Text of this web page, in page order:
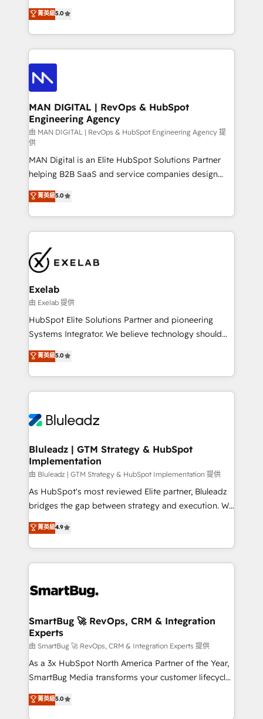
architecture, RevOps process design, Salesforce
migrations and integrations, automation, reporting,
enterprise organizations that have outgrown basic
CRM setup and need a long-term partner with
and HubSpot foundations that turn your CRM from a
liability, into the source of truth that your entire
organisation can confidently stand behind. We are
an Elite Partner built on one belief: technology is
only as good as the revenue system around it. Our
strategists, RevOps specialists and technical
consultants care as much about outcomes as our
clients do. Working with 200+ mid-market B2B
businesses has taught us exactly where things break.
Where forecasts fall apart. Where marketing and
sales lose alignment. A CRO needs forecasting
leadership can trust. A Head of Marketing needs
attribution Sales respects. A RevOps lead needs
governance from day one. A founder stepping back
needs visibility without the weeds. We're one of the
UK's most experienced HubSpot teams, but that's
the credential, not the point. Our clients trust us to
own their revenue engine and the outcomes.
菁英級5.0
MAN DIGITAL | RevOps & HubSpot
Engineering Agency
由 MAN DIGITAL | RevOps & HubSpot Engineering Agency 提
供
MAN Digital is an Elite HubSpot Solutions Partner
helping B2B SaaS and service companies design
HubSpot as a revenue system, not a marketing tool.
We turn fragmented processes and unreliable data
into one operational source of truth for GTM teams
and leadership. What We Do ➡️ CRM Architecture &
pipelines ➡️ Revenue Operations 📈 – Lead, deal,
onboarding, and renewal processes ➡️ GTM
Operations ⚙️ – Automation, forecasting, and
reporting ➡️ Custom Integrations 🔌 – API-based
connections with ERP and billing systems HubSpot
Accreditations: - CRM Implementation Accreditation
Integration Accreditation 🧠 - Quote-to-Cash
Capabilities Award 💰 Proven in Complex
more. ➡️ Check out our case studies:
https://www.man.digital/case-studies Build a CRM
菁英級5.0
Exelab
由 Exelab 提供
HubSpot Elite Solutions Partner and pioneering
Systems Integrator. We believe technology should
serve business strategy, not the other way around.
Every engagement begins with clear objectives,
customer journey mapping, and measurable KPIs.
Only then we architect solutions. The question is
outcomes to deliver. -SYSTEM INTEGRATION-
make HubSpot the operational hub, integrated with
SAP, Microsoft Dynamics, custom ERPs, and any
enterprise platform. Proprietary apps extend
HubSpot beyond standard configurations. -AI-
FIRST- AI across customer-facing operations to
unlock efficiency at scale. From predictive
intelligence to conversational AI, we turn data into
accreditations
菁英級5.0
Bluleadz | GTM Strategy & HubSpot
Implementation
由 Bluleadz | GTM Strategy & HubSpot Implementation 提供
As HubSpot's most reviewed Elite partner, Bluleadz
bridges the gap between strategy and execution. We
don't just "set up tools" — we install the GTM
Operating System (GTM OS) to align your leadership
and engineer a portal that drives predictable
revenue velocity. 🚀 GTM Strategy & Alignment
stalling growth. Fix your ICP, Math, and Story to stop
Scalable Architecture: Zero-technical-debt setup
across all Hubs, validated by our 7 HubSpot
Accreditations. AI-Powered RevOps: Breeze AI,
custom AI agents, and high-integrity migrations for
total reporting clarity. Security & Compliance: SOC 2
security. 🏆 Why Bluleadz? GTM OS Partner | 16+
菁英級4.9
SmartBug 🚀 RevOps, CRM & Integration
Experts
由 SmartBug 🚀 RevOps, CRM & Integration Experts 提供
As a 3x HubSpot North America Partner of the Year,
SmartBug Media transforms your customer lifecycle
into a revenue engine. Our unified ecosystem
includes specialized divisions Globalia (AI &
菁英級5.0